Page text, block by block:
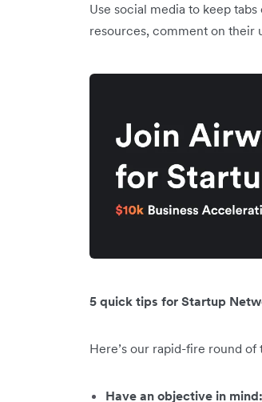
Use social media to keep
resources, comment on their
5 quick tips for Startup
Here’s our rapid-fire round of
Have an objective in mind: